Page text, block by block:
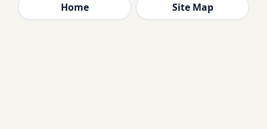
Home Site Map